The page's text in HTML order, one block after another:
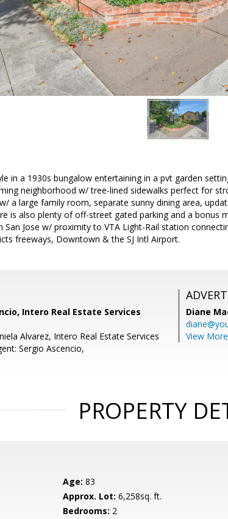
in a 1930s bungalow entertaining in a pvt garden
neighborhood w/ tree-lined sidewalks perfect for
a large family room, separate sunny dining area,
is also plenty of off-street gated parking and a bonus
San Jose w/ proximity to VTA Light-Rail station
freeways, Downtown & the SJ Intl Airport.
Intero Real Estate Services
Alvarez, Intero Real Estate Services
Sergio Ascencio,
Diane
View More
PROPERTY
Age: 83
Approx. Lot: 6,258sq. ft.
Bedrooms: 2